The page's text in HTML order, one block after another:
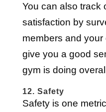
You can also track
satisfaction by
members and your
give you a good
gym is doing
12. Safety
Safety is one